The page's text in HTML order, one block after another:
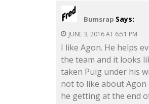
Bumsrap Says:
JUNE 3, 2016 AT 6:51 PM
I like Agon. He helps
the team and it looks
taken Puig under his
not to like about
he getting at the end